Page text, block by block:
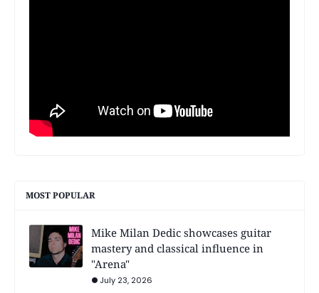
MOST POPULAR
Mike Milan Dedic showcases guitar
mastery and classical influence in
"Arena"
July 23, 2026